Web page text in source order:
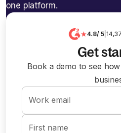
one platform.
4.8/ 5|
Get
Book a demo to see
Work email
First name